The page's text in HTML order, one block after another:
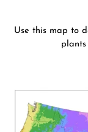
Use this map to